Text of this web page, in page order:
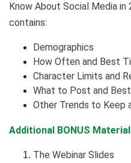
Know About Social Media
contains:
Demographics
How Often and Best
Character Limits and
What to Post and
Other Trends to Keep
Additional BONUS
The Webinar Slides